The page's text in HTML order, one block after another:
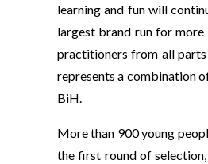
learning and fun will
largest brand run for more
practitioners from all
represents a combination
BiH.
More than 900 young
the first round of